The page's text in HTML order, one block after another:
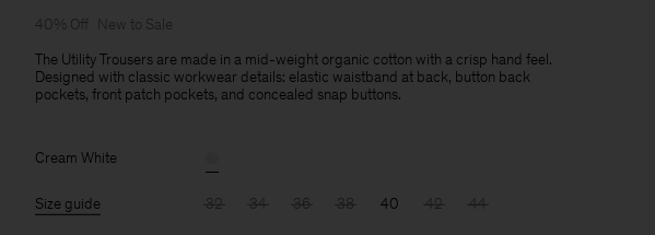
40% Off
New to Sale
The Utility Trousers are made in a mid-weight organic cotton with a crisp hand feel.
Designed with classic workwear details: elastic waistband at back, button back
pockets, front patch pockets, and concealed snap buttons.
Cream White
Size guide 32 34 36 38 40 42 44